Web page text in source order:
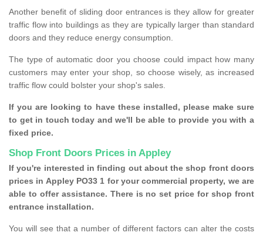
Another benefit of sliding door entrances is they allow for greater
traffic flow into buildings as they are typically larger than standard
doors and they reduce energy consumption.
The type of automatic door you choose could impact how many
customers may enter your shop, so choose wisely, as increased
traffic flow could bolster your shop's sales.
If you are looking to have these installed, please make sure
to get in touch today and we'll be able to provide you with a
fixed price.
Shop Front Doors Prices in Appley
If you're interested in finding out about the shop front doors
prices in Appley PO33 1 for your commercial property, we are
able to offer assistance. There is no set price for shop front
entrance installation.
You will see that a number of different factors can alter the costs